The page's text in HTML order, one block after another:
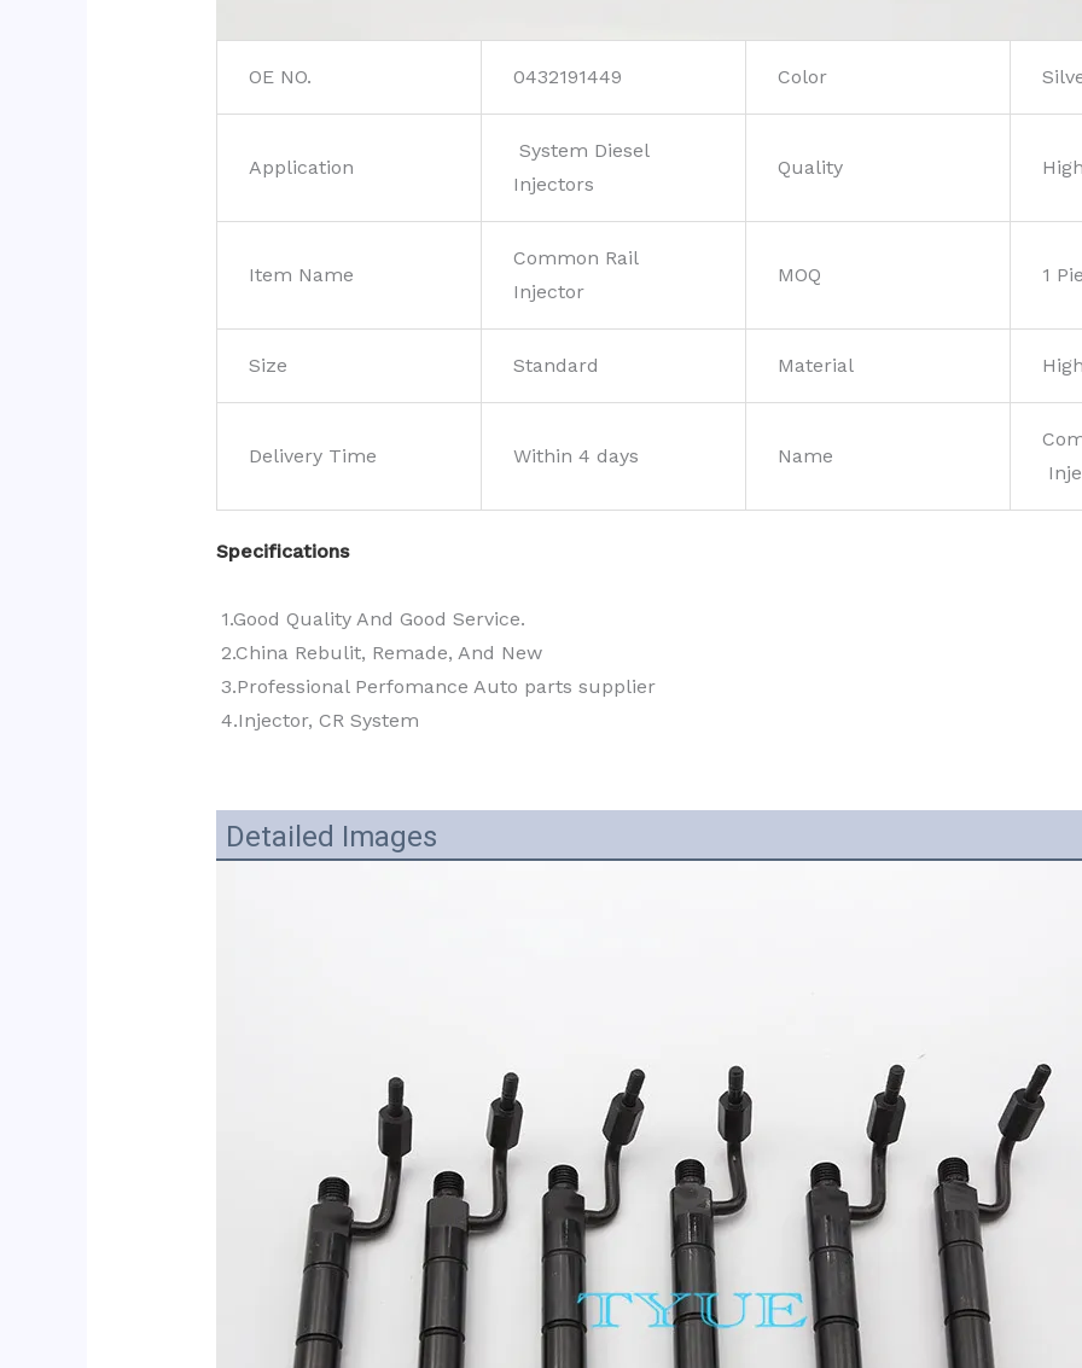
OE NO. 0432191449 Color
Application
System Diesel
Injectors
Quality
Item Name
Common Rail
Injector
MOQ 1
Size Standard Material
Delivery Time Within 4 days Name
Specifications
1.Good Quality And Good Service.
2.China Rebulit, Remade, And New
3.Professional Perfomance Auto parts supplier
4.Injector, CR System
Detailed Images